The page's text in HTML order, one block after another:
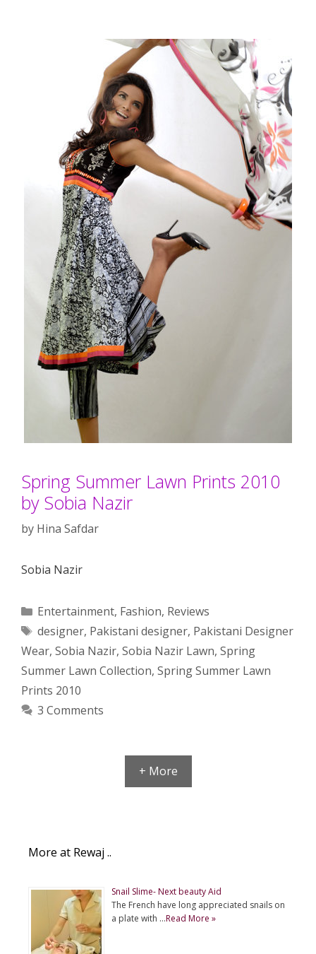
Spring Summer Lawn Prints 2010
by Sobia Nazir
by Hina Safdar
Sobia Nazir
Categories
Entertainment, Fashion, Reviews
Tags
designer, Pakistani designer, Pakistani Designer
Wear, Sobia Nazir, Sobia Nazir Lawn, Spring
Summer Lawn Collection, Spring Summer Lawn
Prints 2010
3 Comments
+ More
More at Rewaj ..
Snail Slime- Next beauty Aid
The French have long appreciated snails on
a plate with …Read More »